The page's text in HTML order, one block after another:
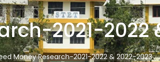
2021-2022
Money Research-2021-2022 & 2022-2023